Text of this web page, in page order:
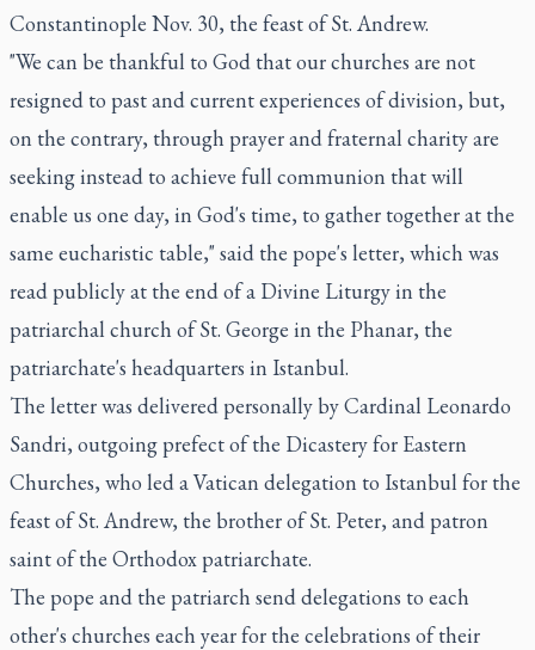
Constantinople Nov. 30, the feast of St. Andrew.
"We can be thankful to God that our churches are not
resigned to past and current experiences of division, but,
on the contrary, through prayer and fraternal charity are
seeking instead to achieve full communion that will
enable us one day, in God's time, to gather together at the
same eucharistic table," said the pope's letter, which was
read publicly at the end of a Divine Liturgy in the
patriarchal church of St. George in the Phanar, the
patriarchate's headquarters in Istanbul.
The letter was delivered personally by Cardinal Leonardo
Sandri, outgoing prefect of the Dicastery for Eastern
Churches, who led a Vatican delegation to Istanbul for the
feast of St. Andrew, the brother of St. Peter, and patron
saint of the Orthodox patriarchate.
The pope and the patriarch send delegations to each
other's churches each year for the celebrations of their